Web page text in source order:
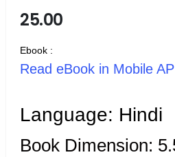
25.00
Ebook :
Read eBook in Mobile
Language: Hindi
Book Dimension: